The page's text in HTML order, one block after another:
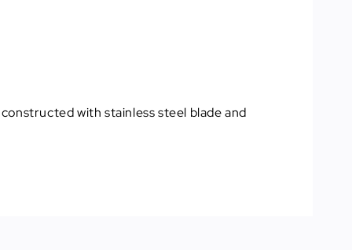
with stainless steel blade and